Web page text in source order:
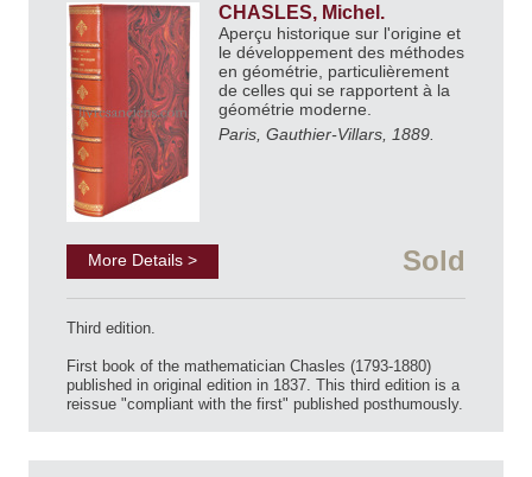
CHASLES, Michel.
Aperçu historique sur l'origine et
le développement des méthodes
en géométrie, particulièrement
de celles qui se rapportent à la
géométrie moderne.
Paris, Gauthier-Villars, 1889.
More Details > Sold
Third edition.
First book of the mathematician Chasles (1793-1880)
published in original edition in 1837. This third edition is a
reissue "compliant with the first" published posthumously.